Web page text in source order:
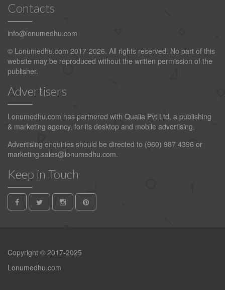
Contacts
info@lonumedhu.com
© Lonumedhu.com 2017-2026. All rights reserved. No part of this
website may be reproduced without the written permission of the
publisher.
Advertisers
Lonumedhu.com has partnered with Qualia Pvt Ltd, a publishing
& marketing agency, for its desktop and mobile advertising.
Advertising enquiries should be directed to (960) 987 4396 or
marketing.sales@lonumedhu.com.
Keep in Touch
Copyright © 2017-2025
Lonumedhu.com